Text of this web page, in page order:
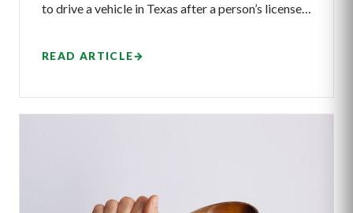
to drive a vehicle in Texas after a person’s license…
READ ARTICLE→